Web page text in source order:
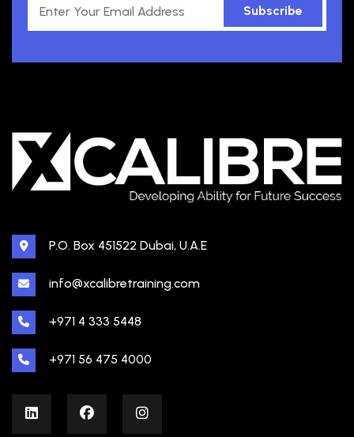
Subscribe
P.O. Box 451522 Dubai, U.A.E
info@xcalibretraining.com
+971 4 333 5448
+971 56 475 4000